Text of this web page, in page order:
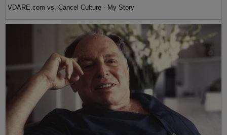
VDARE.com vs. Cancel Culture - My Story